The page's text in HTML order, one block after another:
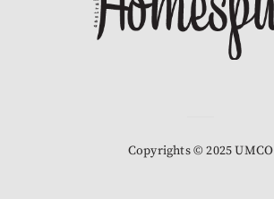
Copyrights © 2025 UMCO